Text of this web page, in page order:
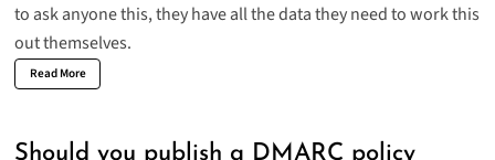
to ask anyone this, they have all the data they need to work this
out themselves.
Read More
Should you publish a DMARC policy